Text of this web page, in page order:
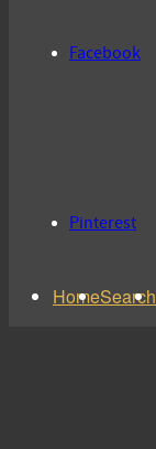
Facebook
Pinterest
HomeSearch